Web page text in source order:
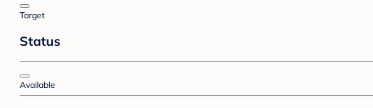
Target
Status
Available